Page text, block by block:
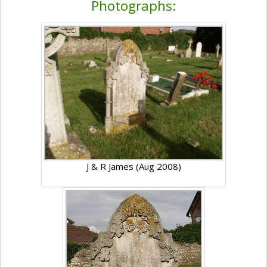
Photographs:
J & R James (Aug 2008)